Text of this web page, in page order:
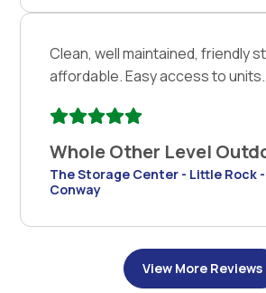
Clean, well maintained, friendly
affordable. Easy access to units.
Whole Other Level
The Storage Center - Little Rock -
Conway
View More Reviews